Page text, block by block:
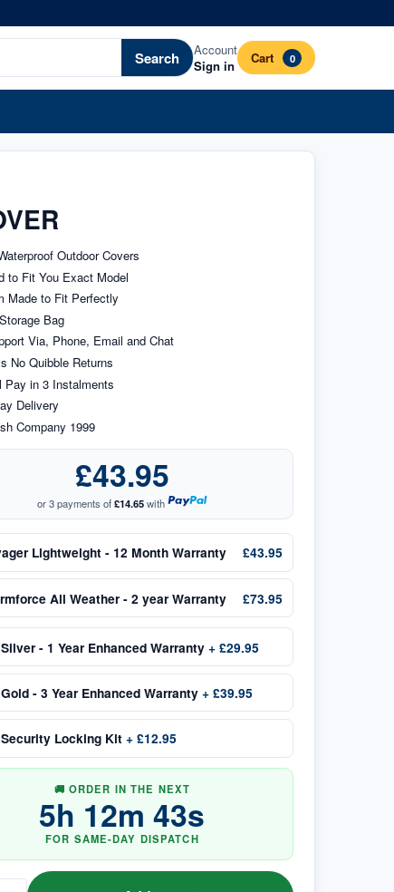
Search
Account
Sign in
Cart 0
Outdoor Covers
to Fit You Exact Model
Made to Fit Perfectly
Bag
Via, Phone, Email and Chat
No Quibble Returns
Pay in 3 Instalments
Delivery
Company 1999
£43.95
or 3 payments of£14.65with
Lightweight - 12 Month Warranty £43.95
All Weather - 2 year Warranty £73.95
Silver - 1 Year Enhanced Warranty + £29.95
Gold - 3 Year Enhanced Warranty + £39.95
Security Locking Kit + £12.95
🚚 ORDER IN THE NEXT
5h 12m42s
FOR SAME-DAY DISPATCH